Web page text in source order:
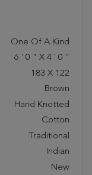
One Of A Kind
6 ' 0 " X 4 ' 0 "
183 X 122
Brown
Hand Knotted
Cotton
Traditional
Indian
New